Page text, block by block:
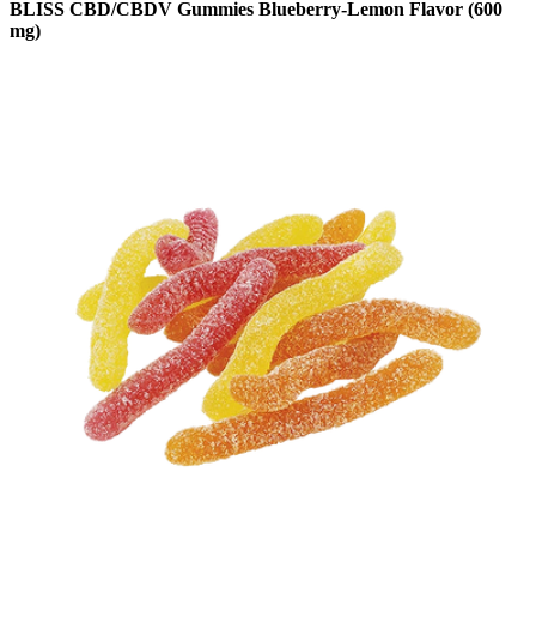
BLISS CBD/CBDV Gummies Blueberry-Lemon Flavor (600
mg)